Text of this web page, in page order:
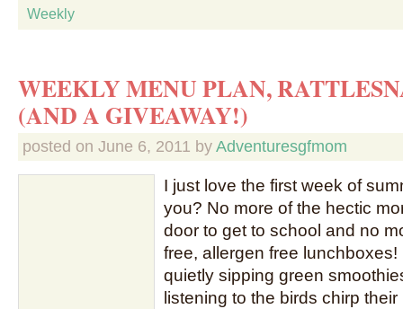
Weekly
WEEKLY MENU PLAN,
(AND A GIVEAWAY!)
posted on June 6, 2011 by Adventuresgfmom
I just love the first week of
you? No more of the hectic
door to get to school and no
free, allergen free lunchboxes!
quietly sipping green
listening to the birds chirp